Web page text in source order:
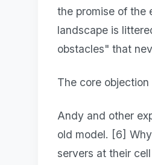
the promise of the
landscape is
obstacles" that
The core
Andy and other
old model. [6]
servers at their